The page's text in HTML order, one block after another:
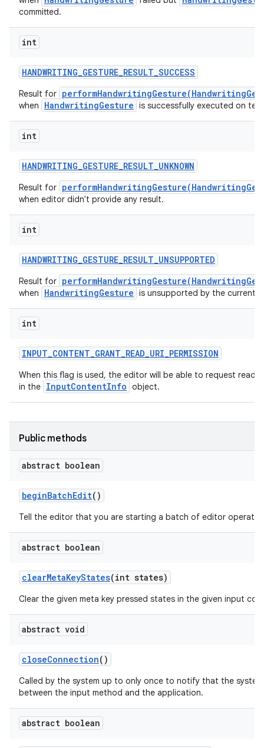
committed.
int
HANDWRITING_GESTURE_RESULT_SUCCESS
Result for
when HandwritingGesture is successfully executed on
int
HANDWRITING_GESTURE_RESULT_UNKNOWN
Result for
when editor didn't provide any result.
int
HANDWRITING_GESTURE_RESULT_UNSUPPORTED
Result for
when HandwritingGesture is unsupported by the current
int
INPUT_CONTENT_GRANT_READ_URI_PERMISSION
When this flag is used, the editor will be able to request read
in the InputContentInfo object.
Public methods
abstract boolean
beginBatchEdit()
Tell the editor that you are starting a batch of editor
abstract boolean
clearMetaKeyStates(int states)
Clear the given meta key pressed states in the given input
abstract void
closeConnection()
Called by the system up to only once to notify that the
between the input method and the application.
abstract boolean